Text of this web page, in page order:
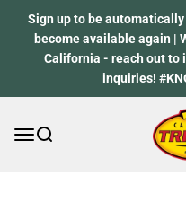
Sign up to be
become available again |
California - reach out to
inquiries!
Open navigation menu
Open search